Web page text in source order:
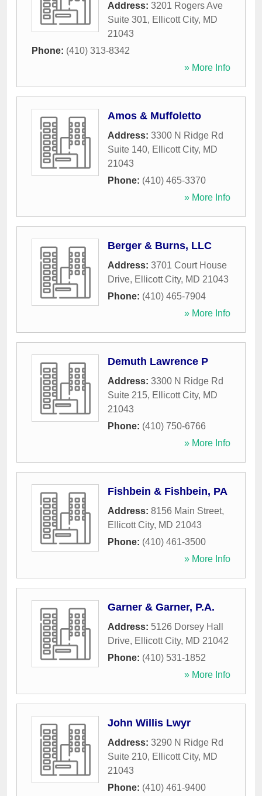
Address: 3201 Rogers Ave
Suite 301, Ellicott City, MD
21043
Phone: (410) 313-8342
» More Info
Amos & Muffoletto
Address: 3300 N Ridge Rd
Suite 140, Ellicott City, MD
21043
Phone: (410) 465-3370
» More Info
Berger & Burns, LLC
Address: 3701 Court House
Drive, Ellicott City, MD 21043
Phone: (410) 465-7904
» More Info
Demuth Lawrence P
Address: 3300 N Ridge Rd
Suite 215, Ellicott City, MD
21043
Phone: (410) 750-6766
» More Info
Fishbein & Fishbein, PA
Address: 8156 Main Street,
Ellicott City, MD 21043
Phone: (410) 461-3500
» More Info
Garner & Garner, P.A.
Address: 5126 Dorsey Hall
Drive, Ellicott City, MD 21042
Phone: (410) 531-1852
» More Info
John Willis Lwyr
Address: 3290 N Ridge Rd
Suite 210, Ellicott City, MD
21043
Phone: (410) 461-9400